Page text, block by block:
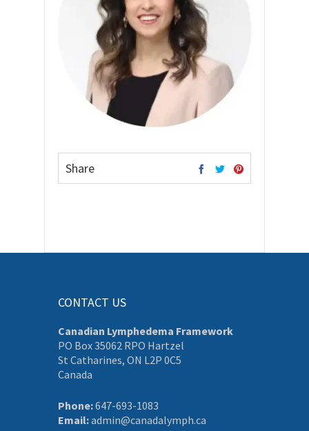
Share
CONTACT US
Canadian Lymphedema Framework
PO Box 35062 RPO Hartzel
St Catharines, ON L2P 0C5
Canada
Phone:647-693-1083
Email:admin@canadalymph.ca